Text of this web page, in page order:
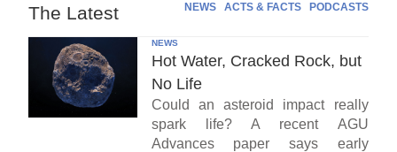
The Latest NEWS ACTS & FACTS PODCASTS
NEWS
Hot Water, Cracked Rock, but
No Life
Could an asteroid impact really
spark life? A recent AGU
Advances paper says early